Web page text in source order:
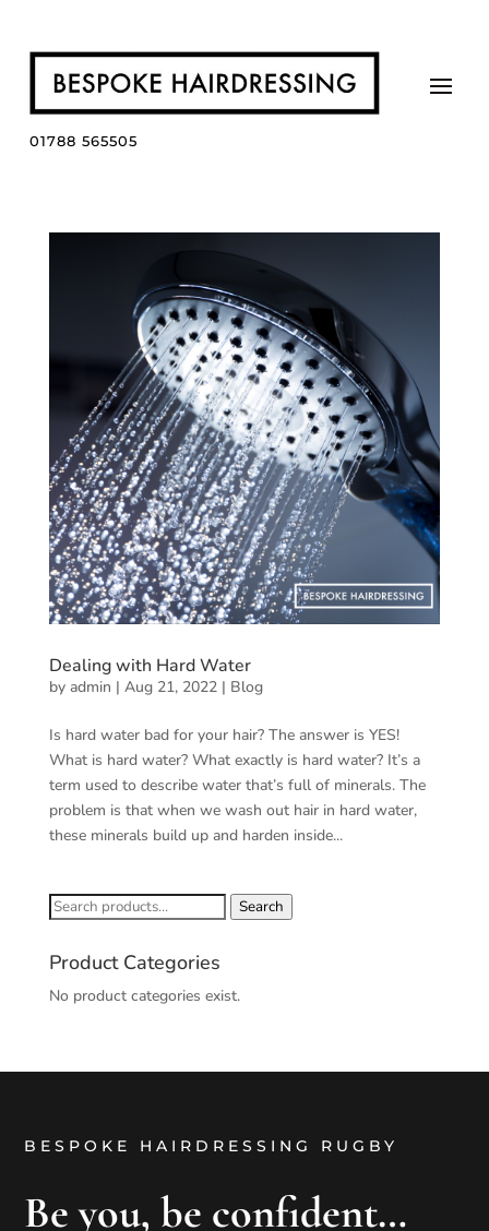
01788 565505
Dealing with Hard Water
by admin | Aug 21, 2022| Blog
Is hard water bad for your hair? The answer is YES!
What is hard water? What exactly is hard water? It’s a
term used to describe water that’s full of minerals. The
problem is that when we wash out hair in hard water,
these minerals build up and harden inside...
Search
Search
Product Categories
No product categories exist.
BESPOKE HAIRDRESSING RUGBY
Be you, be confident…